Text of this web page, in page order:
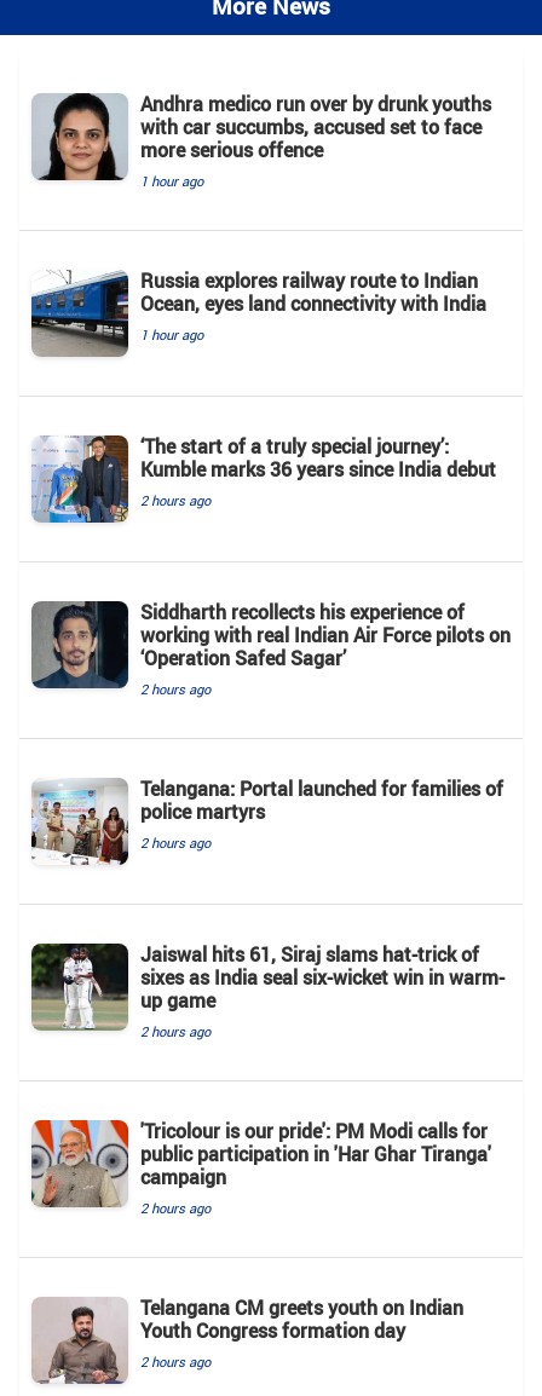
Andhra medico run over by drunk youths
with car succumbs, accused set to face
more serious offence
1 hour ago
Russia explores railway route to Indian
Ocean, eyes land connectivity with India
1 hour ago
‘The start of a truly special journey’:
Kumble marks 36 years since India debut
2 hours ago
Siddharth recollects his experience of
working with real Indian Air Force pilots on
‘Operation Safed Sagar’
2 hours ago
Telangana: Portal launched for families of
police martyrs
2 hours ago
Jaiswal hits 61, Siraj slams hat-trick of
sixes as India seal six-wicket win in warm-
up game
2 hours ago
'Tricolour is our pride': PM Modi calls for
public participation in 'Har Ghar Tiranga'
campaign
2 hours ago
Telangana CM greets youth on Indian
Youth Congress formation day
2 hours ago